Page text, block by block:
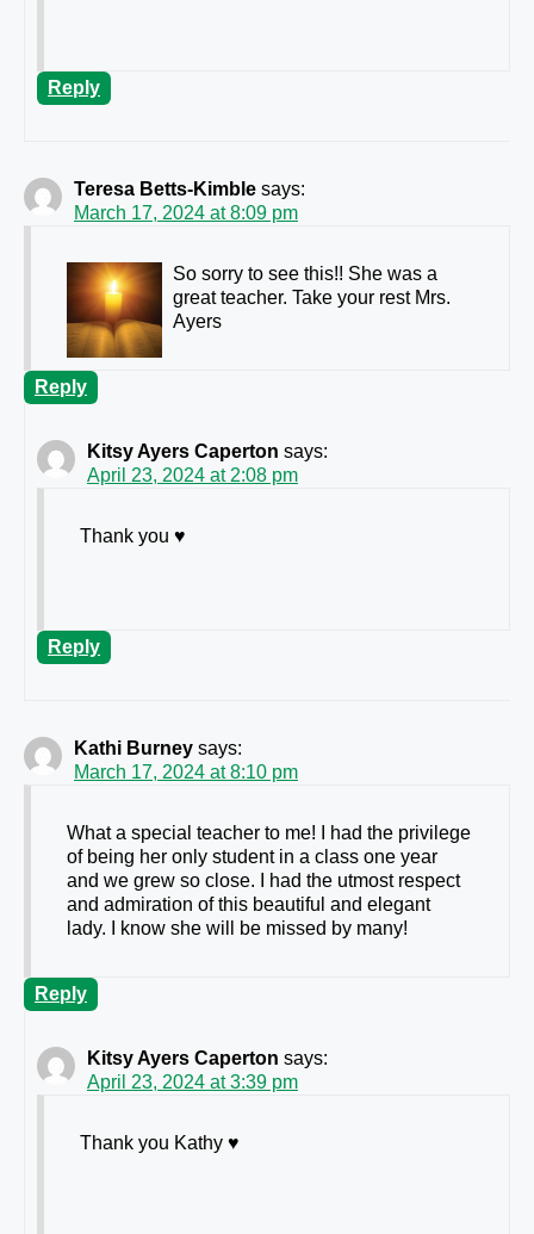
Reply
Teresa Betts-Kimble says:
March 17, 2024 at 8:09 pm
So sorry to see this!! She was a
great teacher. Take your rest Mrs.
Ayers
Reply
Kitsy Ayers Caperton says:
April 23, 2024 at 2:08 pm
Thank you ♥️
Reply
Kathi Burney says:
March 17, 2024 at 8:10 pm
What a special teacher to me! I had the privilege
of being her only student in a class one year
and we grew so close. I had the utmost respect
and admiration of this beautiful and elegant
lady. I know she will be missed by many!
Reply
Kitsy Ayers Caperton says:
April 23, 2024 at 3:39 pm
Thank you Kathy ♥️